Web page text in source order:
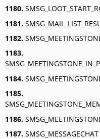
1180.
1181.
1182.
1183.
1184.
1185.
1186.
1187. SMSG_MESSAGECHAT